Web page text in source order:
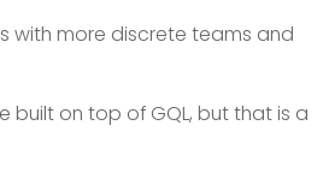
with more discrete teams and
on top of GQL, but that is a